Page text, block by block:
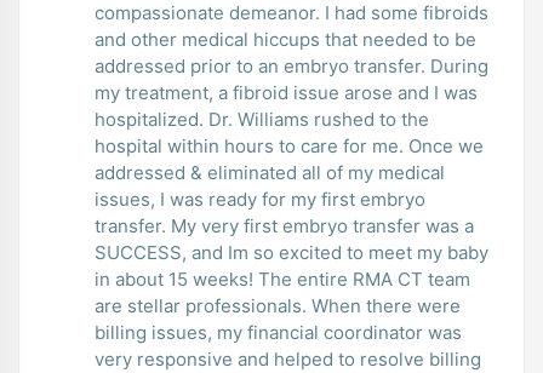
compassionate demeanor. I had some fibroids
and other medical hiccups that needed to be
addressed prior to an embryo transfer. During
my treatment, a fibroid issue arose and I was
hospitalized. Dr. Williams rushed to the
hospital within hours to care for me. Once we
addressed & eliminated all of my medical
issues, I was ready for my first embryo
transfer. My very first embryo transfer was a
SUCCESS, and Im so excited to meet my baby
in about 15 weeks! The entire RMA CT team
are stellar professionals. When there were
billing issues, my financial coordinator was
very responsive and helped to resolve billing